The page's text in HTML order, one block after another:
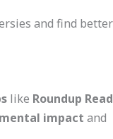
and find
like Roundup
impact and